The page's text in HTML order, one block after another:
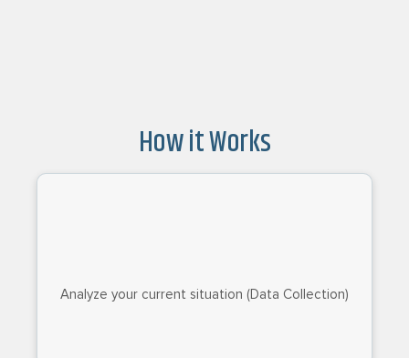
How it Works
Analyze your current situation (Data Collection)